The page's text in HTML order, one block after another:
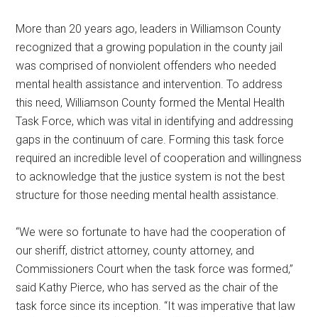
More than 20 years ago, leaders in Williamson County
recognized that a growing population in the county jail
was comprised of nonviolent offenders who needed
mental health assistance and intervention. To address
this need, Williamson County formed the Mental Health
Task Force, which was vital in identifying and addressing
gaps in the continuum of care. Forming this task force
required an incredible level of cooperation and willingness
to acknowledge that the justice system is not the best
structure for those needing mental health assistance.
“We were so fortunate to have had the cooperation of
our sheriff, district attorney, county attorney, and
Commissioners Court when the task force was formed,”
said Kathy Pierce, who has served as the chair of the
task force since its inception. “It was imperative that law